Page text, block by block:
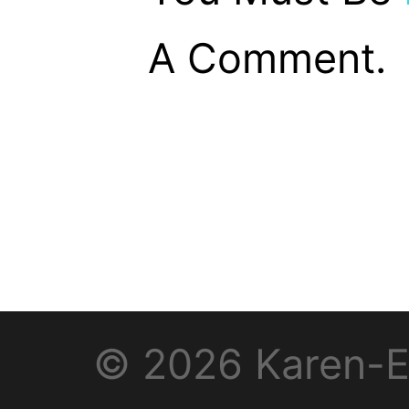
A Comment.
© 2026 Karen-